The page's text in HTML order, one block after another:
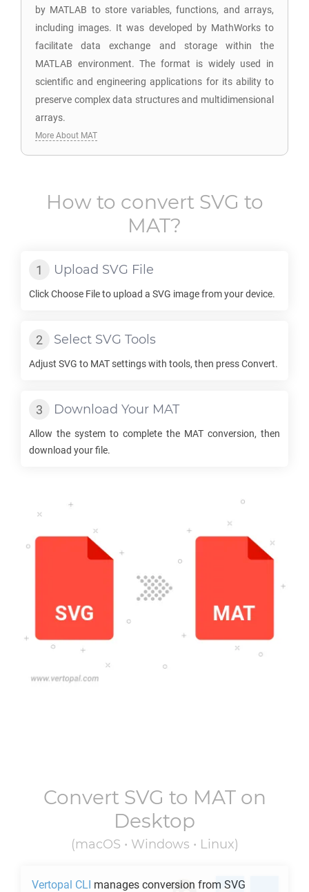
by MATLAB to store variables, functions, and arrays,
including images. It was developed by MathWorks to
facilitate data exchange and storage within the
MATLAB environment. The format is widely used in
scientific and engineering applications for its ability to
preserve complex data structures and multidimensional
arrays.
More About MAT
How to convert SVG to
MAT?
Upload SVG File
Click Choose File to upload a SVG image from your device.
Select SVG Tools
Adjust SVG to MATsettings with tools, then press Convert.
Download Your MAT
Allow the system to complete the MAT conversion, then
download your file.
Convert SVG to MATon
Desktop
(macOS • Windows • Linux)
Vertopal CLI manages conversion from SVG